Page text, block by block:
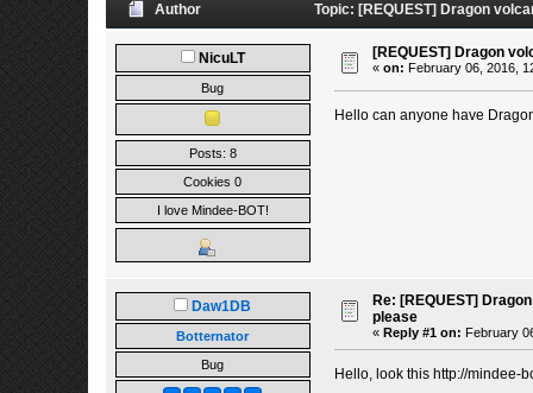
Author Topic: [REQUEST] Dragon
NicuLT
Bug
Posts: 8
Cookies 0
I love Mindee-BOT!
[REQUEST] Dragon
« on: February 06, 2016,
Hello can anyone have
Daw1DB
Botternator
Bug
Re: [REQUEST]
please
« Reply #1 on: February
Hello, look this http://mindee-